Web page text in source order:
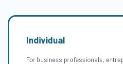
Individual
For business professionals,